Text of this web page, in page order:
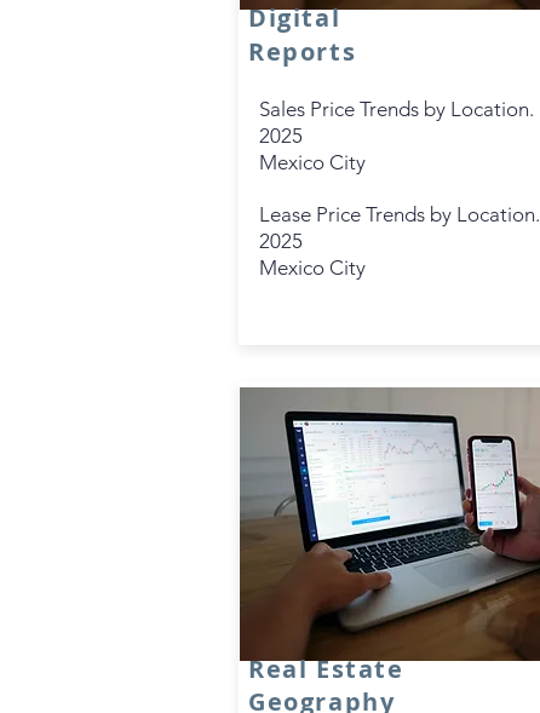
Digital
Reports
Sales Price Trends by Location.
2025
Mexico City
Lease Price Trends by Location.
2025
Mexico City
Real Estate
Geography